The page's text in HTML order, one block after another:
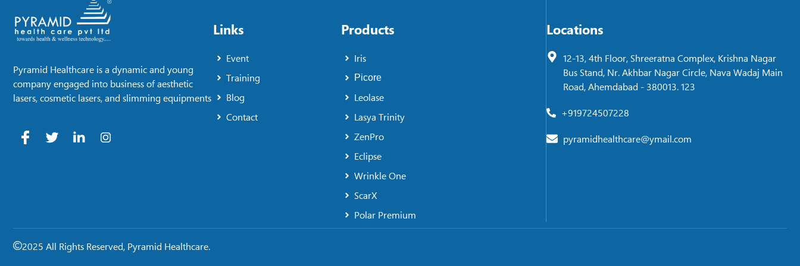
Pyramid Healthcare is a dynamic and young
company engaged into business of aesthetic
lasers, cosmetic lasers, and slimming equipments
Links
Event
Training
Blog
Contact
Products
Iris
Picore
Leolase
Lasya Trinity
ZenPro
Eclipse
Wrinkle One
ScarX
Polar Premium
Locations
12-13, 4th Floor, Shreeratna Complex, Krishna Nagar
Bus Stand, Nr. Akhbar Nagar Circle, Nava Wadaj Main
Road, Ahemdabad - 380013. 123
+919724507228
pyramidhealthcare@ymail.com
2025 All Rights Reserved, Pyramid Healthcare.